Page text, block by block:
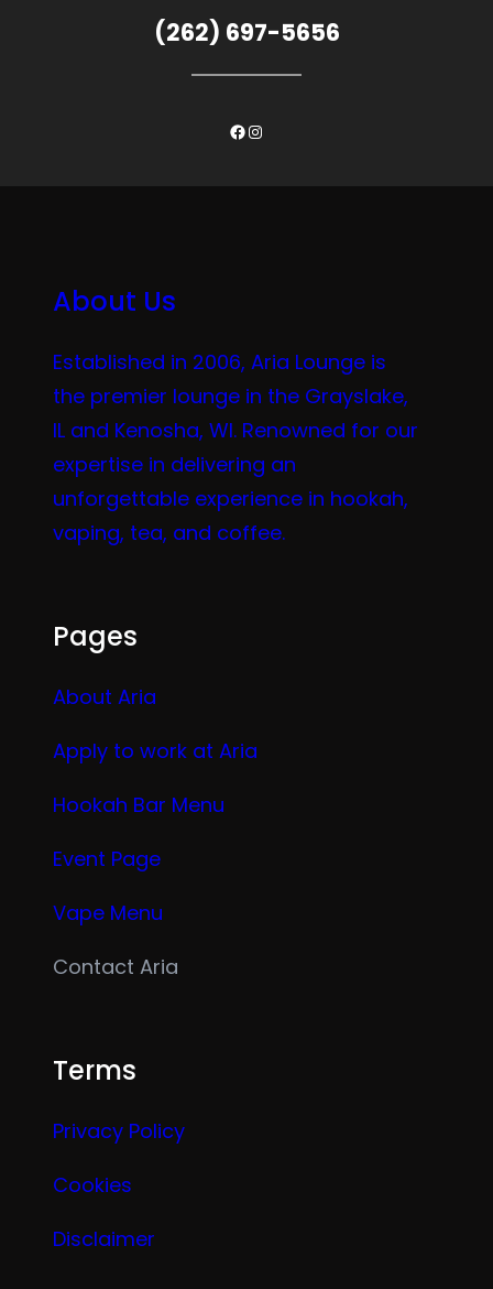
(262) 697-5656
Facebook
Instagram
About Us
Established in 2006, Aria Lounge is
the premier lounge in the Grayslake,
IL and Kenosha, WI. Renowned for our
expertise in delivering an
unforgettable experience in hookah,
vaping, tea, and coffee.
Pages
About Aria
Apply to work at Aria
Hookah Bar Menu
Event Page
Vape Menu
Contact Aria
Terms
Privacy Policy
Cookies
Disclaimer